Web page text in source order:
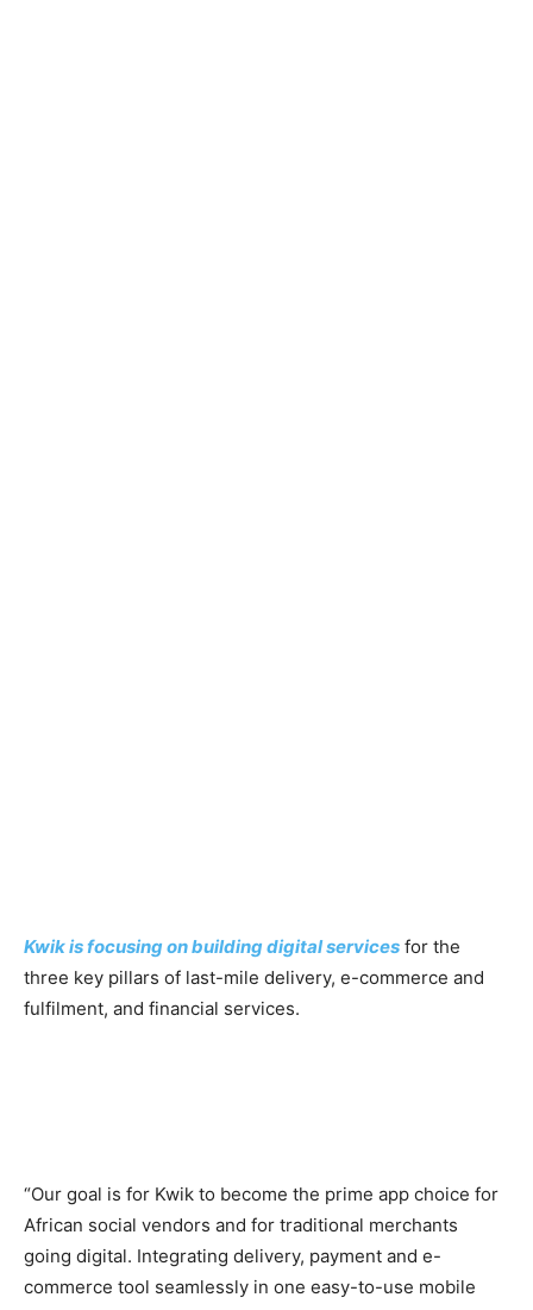
Kwik is focusing on building digital services for the
three key pillars of last-mile delivery, e-commerce and
fulfilment, and financial services.
“Our goal is for Kwik to become the prime app choice for
African social vendors and for traditional merchants
going digital. Integrating delivery, payment and e-
commerce tool seamlessly in one easy-to-use mobile